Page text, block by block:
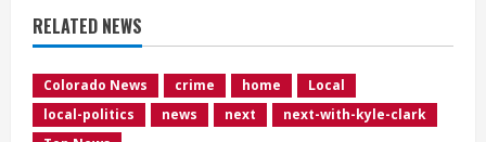
u
e
R
RELATED NEWS
Colorado News crime home
Local
local-politics
news next
next-with-kyle-clark